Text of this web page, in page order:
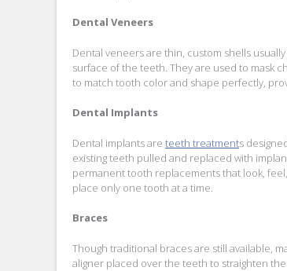
Dental Veneers
Dental veneers are thin, custom shells
surface of the teeth. They are used to mask
to match tooth color and shape perfectly,
Dental Implants
Dental implants are teeth treatments
existing teeth pulled and replaced with
permanent tooth replacements that look,
place only one tooth at a time.
Braces
Though traditional braces are still available,
aligner placed over the teeth to straighten